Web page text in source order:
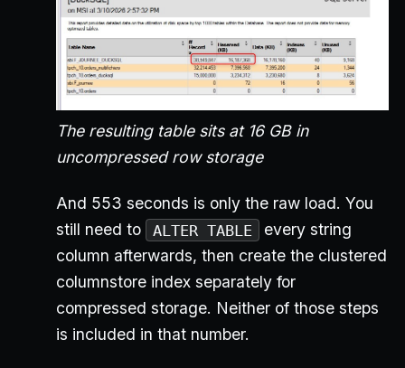
The resulting table sits at 16 GB in
uncompressed row storage
And 553 seconds is only the raw load. You
still need to
ALTER TABLE
every string
column afterwards, then create the clustered
columnstore index separately for
compressed storage. Neither of those steps
is included in that number.